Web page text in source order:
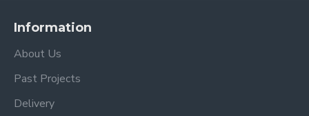
Information
About Us
Past Projects
Delivery